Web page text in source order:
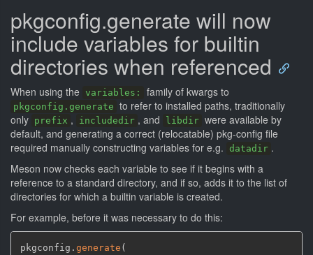
pkgconfig.generate will now
include variables for builtin
directories when referenced
When using the variables: family of kwargs to
pkgconfig.generate to refer to installed paths, traditionally
only prefix , includedir , and libdir were available by
default, and generating a correct (relocatable) pkg-config file
required manually constructing variables for e.g. datadir .
Meson now checks each variable to see if it begins with a
reference to a standard directory, and if so, adds it to the list of
directories for which a builtin variable is created.
For example, before it was necessary to do this:
pkgconfig. generate (